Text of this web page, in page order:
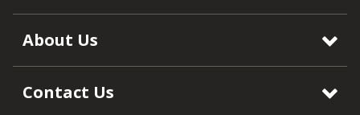
About Us
Contact Us